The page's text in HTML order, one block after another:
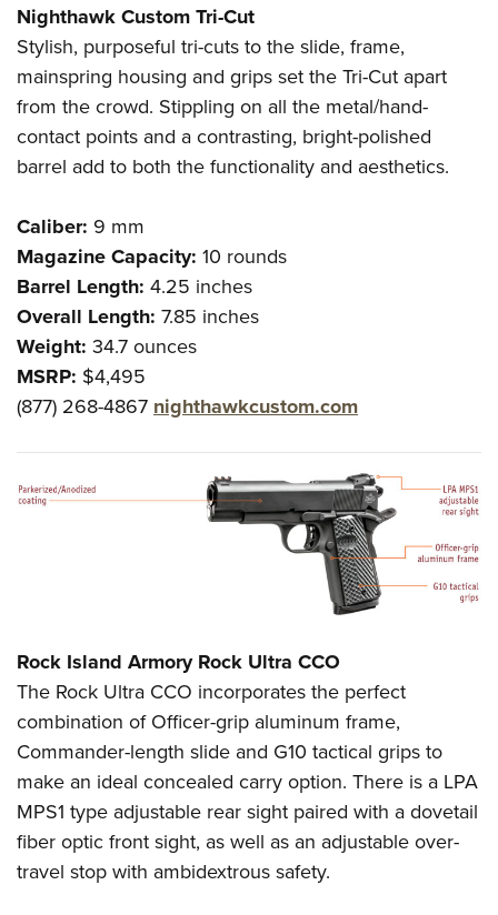
Nighthawk Custom Tri-Cut
Stylish, purposeful tri-cuts to the slide, frame,
mainspring housing and grips set the Tri-Cut apart
from the crowd. Stippling on all the metal/hand-
contact points and a contrasting, bright-polished
barrel add to both the functionality and aesthetics.
Caliber: 9 mm
Magazine Capacity: 10 rounds
Barrel Length: 4.25 inches
Overall Length: 7.85 inches
Weight: 34.7 ounces
MSRP: $4,495
(877) 268-4867 nighthawkcustom.com
Rock Island Armory Rock Ultra CCO
The Rock Ultra CCO incorporates the perfect
combination of Officer-grip aluminum frame,
Commander-length slide and G10 tactical grips to
make an ideal concealed carry option. There is a LPA
MPS1 type adjustable rear sight paired with a dovetail
fiber optic front sight, as well as an adjustable over-
travel stop with ambidextrous safety.